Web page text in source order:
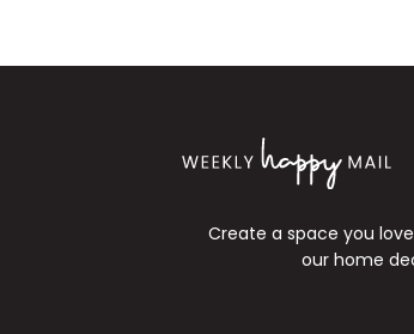
Create a space you
our home